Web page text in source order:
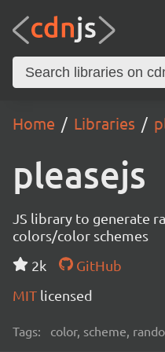
Home Libraries
pleasejs
JS library to generate
colors/color schemes
2k
GitHub
MIT licensed
Tags: color, scheme,